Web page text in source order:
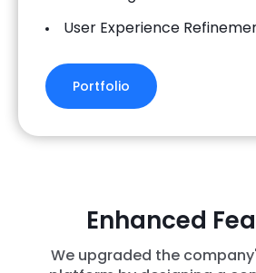
User Experience
Portfolio
Enhanced
We upgraded the